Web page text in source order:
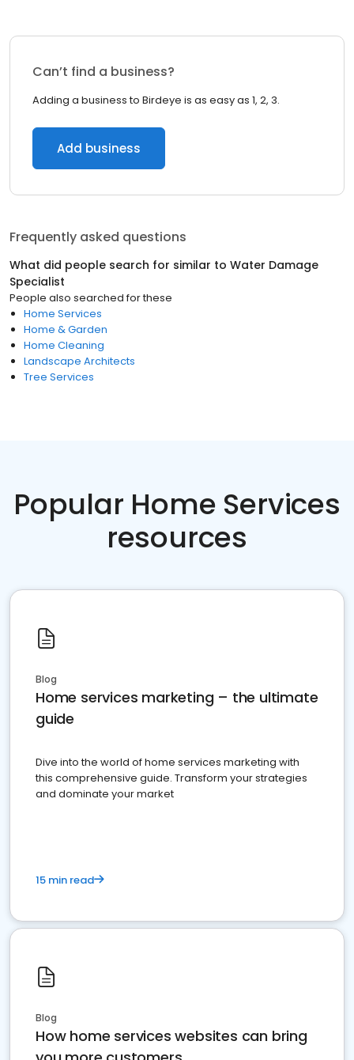
Can’t find a business?
Adding a business to Birdeye is as easy as 1, 2, 3.
Add business
Frequently asked questions
What did people search for similar to Water Damage
Specialist
People also searched for these
Home Services
Home & Garden
Home Cleaning
Landscape Architects
Tree Services
Popular Home Services
resources
Blog
Home services marketing – the ultimate
guide
Dive into the world of home services marketing with
this comprehensive guide. Transform your strategies
and dominate your market
15 min read
Blog
How home services websites can bring